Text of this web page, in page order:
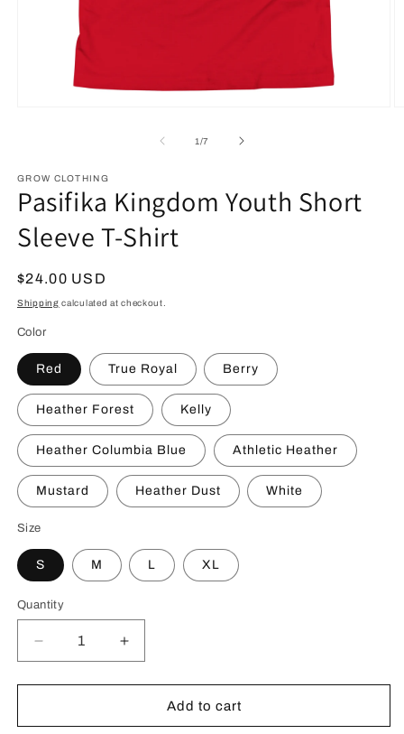
1/of
7
GROW CLOTHING
Pasifika Kingdom Youth Short
Sleeve T-Shirt
Regular
price
$24.00 USD
Shipping calculated at checkout.
Color
Red True Royal Berry
Heather Forest Kelly
Heather Columbia Blue Athletic Heather
Mustard Heather Dust White
Size
S M L XL
Quantity
Decrease
quantity
for
Kingdom
Increase
quantity
for
Pasifika
Kingdom
Add to cart